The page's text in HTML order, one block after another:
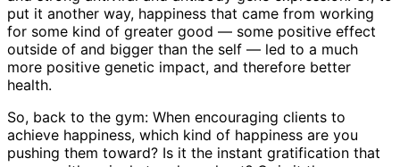
put it another way, happiness that came from working
for some kind of greater good — some positive effect
outside of and bigger than the self — led to a much
more positive genetic impact, and therefore better
health.
So, back to the gym: When encouraging clients to
achieve happiness, which kind of happiness are you
pushing them toward? Is it the instant gratification that